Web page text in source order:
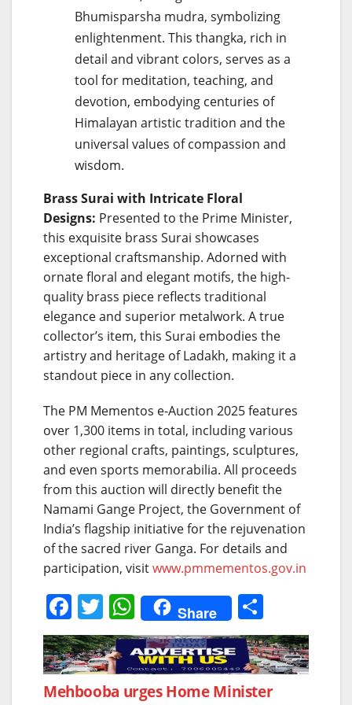
Bhumisparsha mudra, symbolizing
enlightenment. This thangka, rich in
detail and vibrant colors, serves as a
tool for meditation, teaching, and
devotion, embodying centuries of
Himalayan artistic tradition and the
universal values of compassion and
wisdom.
Brass Surai with Intricate Floral
Designs: Presented to the Prime Minister,
this exquisite brass Surai showcases
exceptional craftsmanship. Adorned with
ornate floral and elegant motifs, the high-
quality brass piece reflects traditional
elegance and superior metalwork. A true
collector’s item, this Surai embodies the
artistry and heritage of Ladakh, making it a
standout piece in any collection.
The PM Mementos e-Auction 2025 features
over 1,300 items in total, including various
other regional crafts, paintings, sculptures,
and even sports memorabilia. All proceeds
from this auction will directly benefit the
Namami Gange Project, the Government of
India’s flagship initiative for the rejuvenation
of the sacred river Ganga. For details and
participation, visitwww.pmmementos.gov.in
F
a
c
e
T
w
itt
er
W
h
at
s
Share
h
ar
e
Post
Mehbooba urges Home Minister